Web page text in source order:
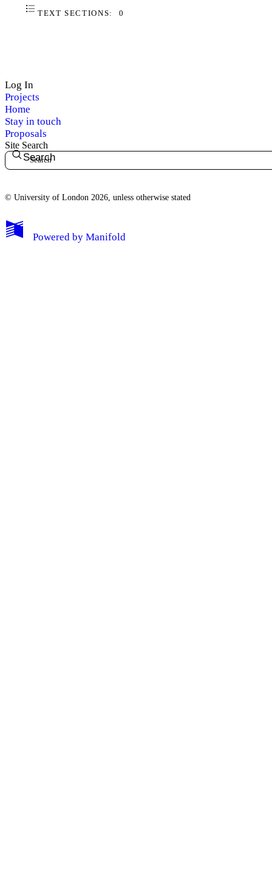
My Notes + Comments
TEXT SECTIONS: 0
Log In
Projects
Home
Stay in touch
Proposals
Site Search
Search
© University of London 2026, unless otherwise stated
Powered by Manifold